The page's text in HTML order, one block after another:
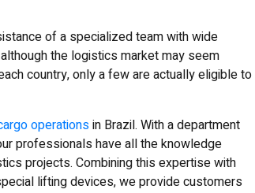
of a specialized team with wide
the logistics market may seem
country, only a few are actually eligible to
operationsin Brazil. With a department
professionals have all the knowledge
projects. Combining this expertise with
lifting devices, we provide customers